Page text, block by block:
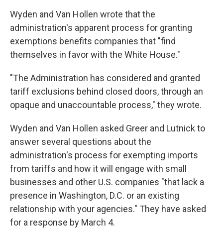
Wyden and Van Hollen wrote that the
administration's apparent process for granting
exemptions benefits companies that "find
themselves in favor with the White House."
"The Administration has considered and granted
tariff exclusions behind closed doors, through an
opaque and unaccountable process," they wrote.
Wyden and Van Hollen asked Greer and Lutnick to
answer several questions about the
administration's process for exempting imports
from tariffs and how it will engage with small
businesses and other U.S. companies "that lack a
presence in Washington, D.C. or an existing
relationship with your agencies." They have asked
for a response by March 4.